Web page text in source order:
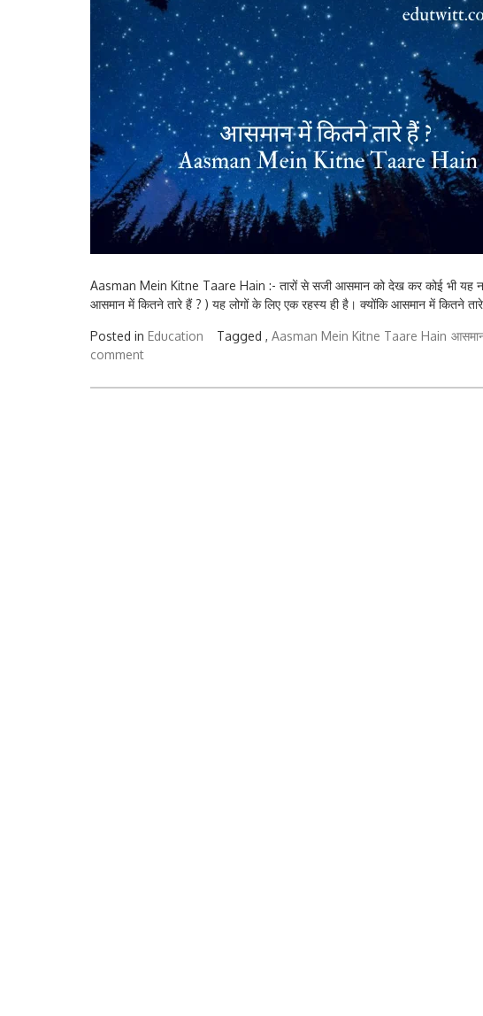
Aasman Mein Kitne Taare Hain :- तारों से सजी आसमान को देख कर कोई भी यह
आसमान में कितने तारे हैं ? ) यह लोगों के लिए एक रहस्य ही है। क्योंकि आसमान में कितने
Posted in Education Tagged , Aasman Mein Kitne Taare Hain
comment